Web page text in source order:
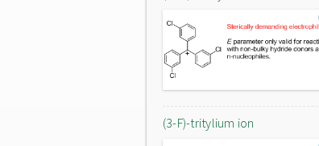
(3-F)-tritylium ion